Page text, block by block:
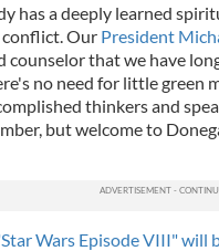
has a deeply learned
conflict. Our President
counselor that we have
no need for little green
thinkers and
but welcome to
Wars Episode VIII" will